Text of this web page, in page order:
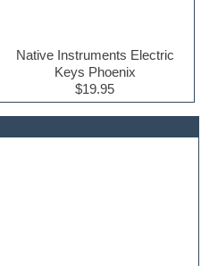
Native Instruments Electric
Keys Phoenix
$19.95